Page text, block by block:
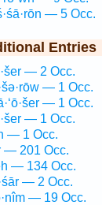
— 5 Occ.
Entries
— 2 Occ.
— 1 Occ.
— 1 Occ.
— 1 Occ.
— 1 Occ.
— 201 Occ.
— 134 Occ.
— 2 Occ.
— 19 Occ.